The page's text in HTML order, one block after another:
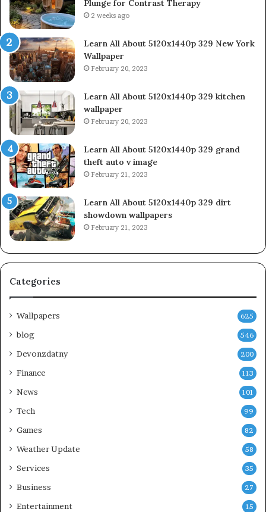
Plunge for Contrast Therapy
2 weeks ago
Learn All About 5120x1440p 329 New York
Wallpaper
February 20, 2023
Learn All About 5120x1440p 329 kitchen
wallpaper
February 20, 2023
Learn All About 5120x1440p 329 grand
theft auto v image
February 21, 2023
Learn All About 5120x1440p 329 dirt
showdown wallpapers
February 21, 2023
Categories
Wallpapers 625
blog 546
Devonzdatny 200
Finance 113
News 101
Tech 99
Games 82
Weather Update 58
Services 35
Business 27
Entertainment 15